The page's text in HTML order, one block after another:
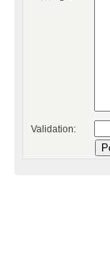
Validation: